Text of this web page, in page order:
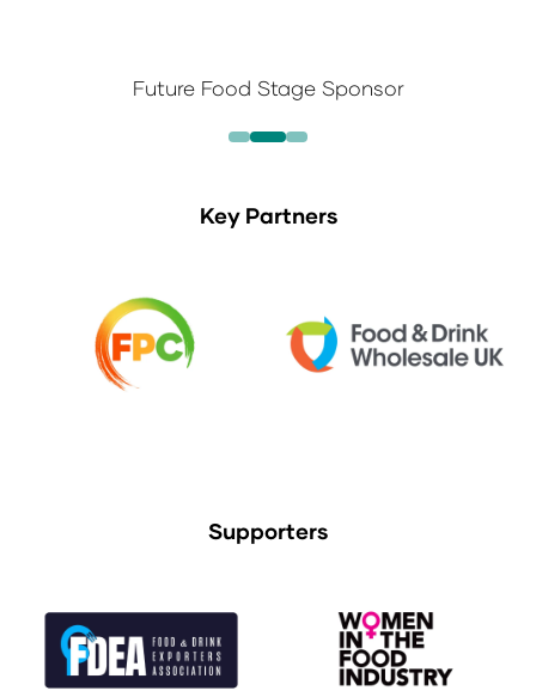
Future Food Stage Sponsor
Key Partners
Supporters